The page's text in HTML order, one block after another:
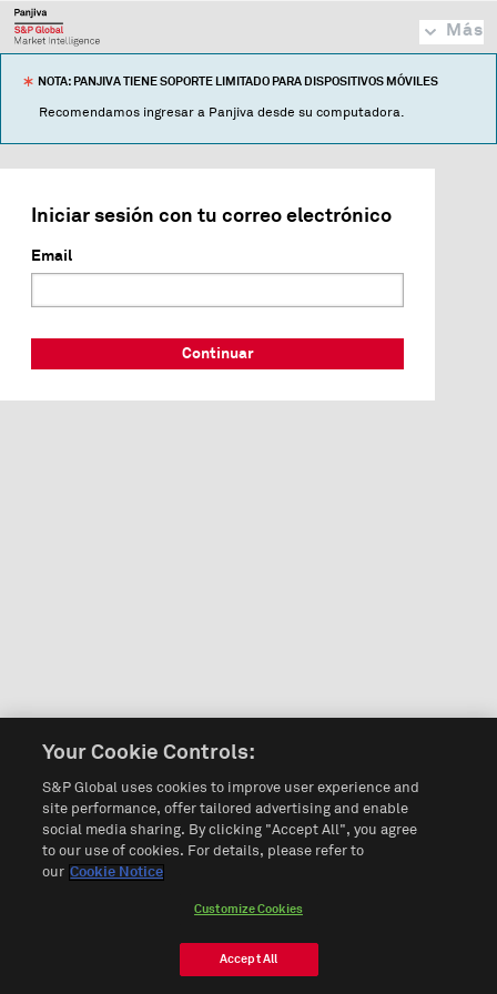
Más
NOTA: PANJIVA TIENE SOPORTE LIMITADO PARA DISPOSITIVOS MÓVILES
Recomendamos ingresar a Panjiva desde su computadora.
Iniciar sesión con tu correo electrónico
Email
Continuar
Your Cookie Controls:
S&P Global uses cookies to improve user experience and
site performance, offer tailored advertising and enable
social media sharing. By clicking "Accept All", you agree
to our use of cookies. For details, please refer to
our Cookie Notice
Customize Cookies
Accept All